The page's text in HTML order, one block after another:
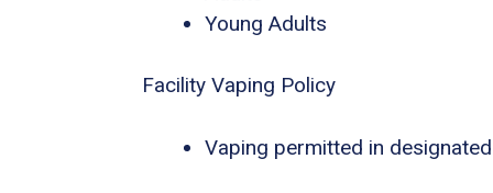
Young Adults
Facility Vaping Policy
Vaping permitted in